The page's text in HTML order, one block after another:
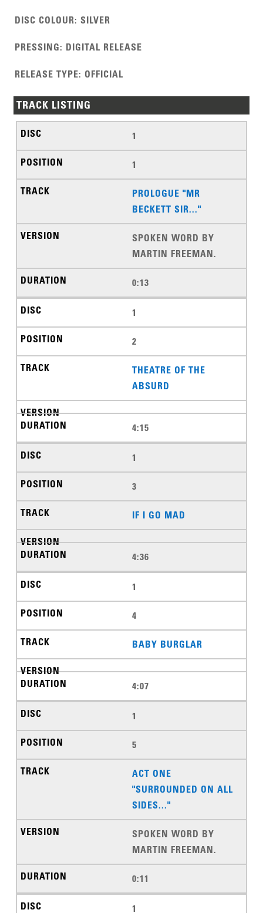
DISC COLOUR:SILVER
PRESSING: DIGITAL RELEASE
RELEASE TYPE: OFFICIAL
TRACK LISTING
1
1
PROLOGUE "MR
BECKETT SIR..."
SPOKEN WORD BY
MARTIN FREEMAN.
0:13
1
2
THEATRE OF THE
ABSURD
4:15
1
3
IF I GO MAD
4:36
1
4
BABY BURGLAR
4:07
1
5
ACT ONE
"SURROUNDED ON ALL
SIDES..."
SPOKEN WORD BY
MARTIN FREEMAN.
0:11
1